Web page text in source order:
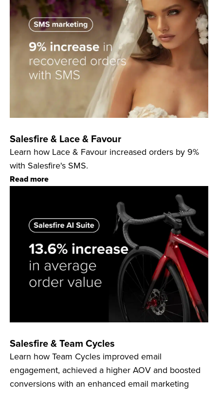
Salesfire & Lace & Favour
Learn how Lace & Favour increased orders by 9%
with Salesfire's SMS.
Read more
Salesfire & Team Cycles
Learn how Team Cycles improved email
engagement, achieved a higher AOV and boosted
conversions with an enhanced email marketing